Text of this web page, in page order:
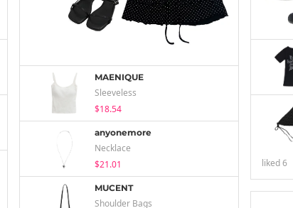
liked6
MAENIQUE
Sleeveless
$18.54
anyonemore
Necklace
$21.01
MUCENT
Shoulder Bags